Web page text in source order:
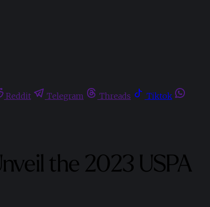
Reddit Telegram Threads
Tiktok
the 2023 USPA